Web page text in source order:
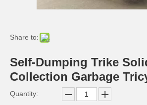
Share to:
Self-Dumping Trike
Collection Garbage
Quantity: